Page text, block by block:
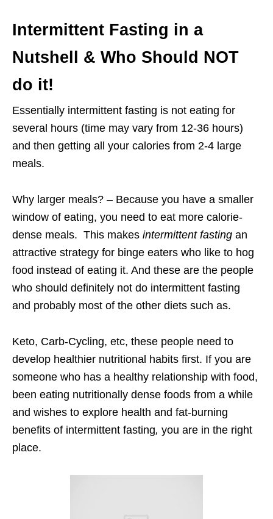
Intermittent Fasting in a
Nutshell & Who Should NOT
do it!
Essentially intermittent fasting is not eating for
several hours (time may vary from 12-36 hours)
and then getting all your calories from 2-4 large
meals.
Why larger meals? – Because you have a smaller
window of eating, you need to eat more calorie-
dense meals. This makes intermittent fasting an
attractive strategy for binge eaters who like to hog
food instead of eating it. And these are the people
who should definitely not do intermittent fasting
and probably most of the other diets such as.
Keto, Carb-Cycling, etc, these people need to
develop healthier nutritional habits first. If you are
someone who has a healthy relationship with food,
been eating nutritionally dense foods from a while
and wishes to explore health and fat-burning
benefits of intermittent fasting, you are in the right
place.